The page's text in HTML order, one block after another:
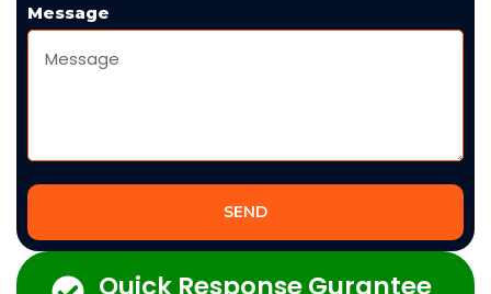
Message
SEND
Quick Response Gurantee